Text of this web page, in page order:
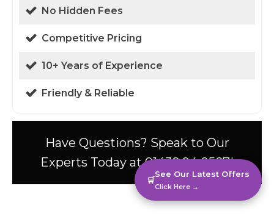
No Hidden Fees
Competitive Pricing
10+ Years of Experience
Friendly & Reliable
Have Questions? Speak to Our
Experts Today at 01438 94 0587!
🛒
See Our Latest Offers
Click Here →